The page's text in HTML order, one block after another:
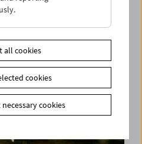
all cookies
cookies
cookies